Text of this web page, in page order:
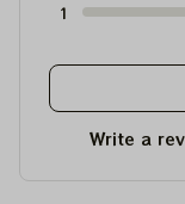
1
Write a